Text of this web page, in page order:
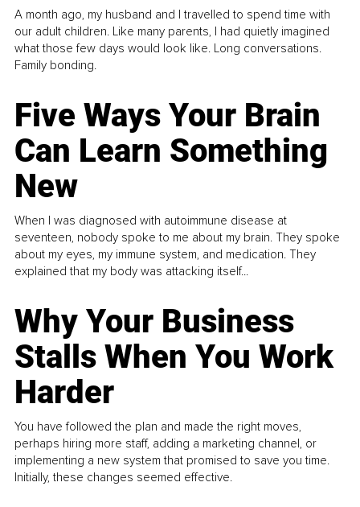
A month ago, my husband and I travelled to spend time with
our adult children. Like many parents, I had quietly imagined
what those few days would look like. Long conversations.
Family bonding.
Five Ways Your Brain
Can Learn Something
New
When I was diagnosed with autoimmune disease at
seventeen, nobody spoke to me about my brain. They spoke
about my eyes, my immune system, and medication. They
explained that my body was attacking itself...
Why Your Business
Stalls When You Work
Harder
You have followed the plan and made the right moves,
perhaps hiring more staff, adding a marketing channel, or
implementing a new system that promised to save you time.
Initially, these changes seemed effective.